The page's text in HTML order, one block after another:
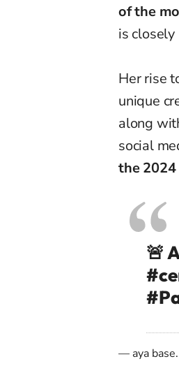
of the
is
Her rise
unique
along
social
the 2024
🚨
— aya